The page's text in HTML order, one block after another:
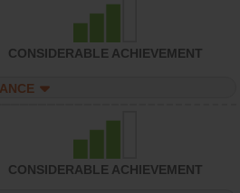
CONSIDERABLE ACHIEVEMENT
CONSIDERABLE ACHIEVEMENT